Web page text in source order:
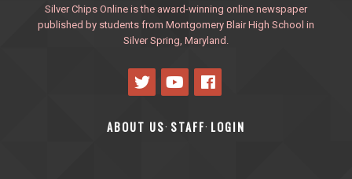
Silver Chips Online is the award-winning online newspaper
published by students from Montgomery Blair High School in
Silver Spring, Maryland.
ABOUT US· STAFF· LOGIN